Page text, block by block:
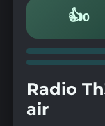
👍0
Likes
Radio
air